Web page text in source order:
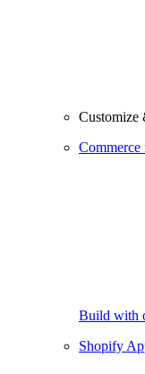
Customize
Build with
Shopify